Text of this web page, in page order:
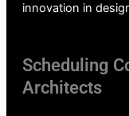
innovation in
Scheduling
Architects